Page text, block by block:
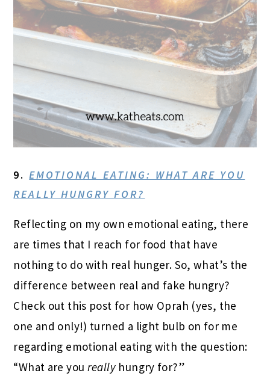
9. EMOTIONAL EATING: WHAT ARE YOU
REALLY HUNGRY FOR?
Reflecting on my own emotional eating, there
are times that I reach for food that have
nothing to do with real hunger. So, what’s the
difference between real and fake hungry?
Check out this post for how Oprah (yes, the
one and only!) turned a light bulb on for me
regarding emotional eating with the question:
“What are you really hungry for?”